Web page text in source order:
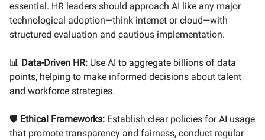
essential. HR leaders should approach AI like any major
technological adoption—think internet or cloud—with
structured evaluation and cautious implementation.
📊 Data-Driven HR: Use AI to aggregate billions of data
points, helping to make informed decisions about talent
and workforce strategies.
🛡️ Ethical Frameworks: Establish clear policies for AI usage
that promote transparency and fairness, conduct regular